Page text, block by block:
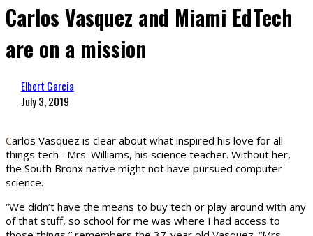
Carlos Vasquez and Miami EdTech
are on a mission
Elbert Garcia
July 3, 2019
Carlos Vasquez is clear about what inspired his love for all
things tech– Mrs. Williams, his science teacher. Without her,
the South Bronx native might not have pursued computer
science.
“We didn’t have the means to buy tech or play around with any
of that stuff, so school for me was where I had access to